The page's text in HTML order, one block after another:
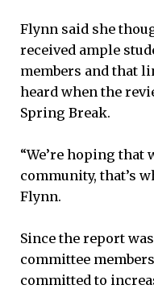
Flynn said she
received ample
members and that
heard when the
Spring Break.
“We’re hoping that
community, that’s
Flynn.
Since the report
committee
committed to